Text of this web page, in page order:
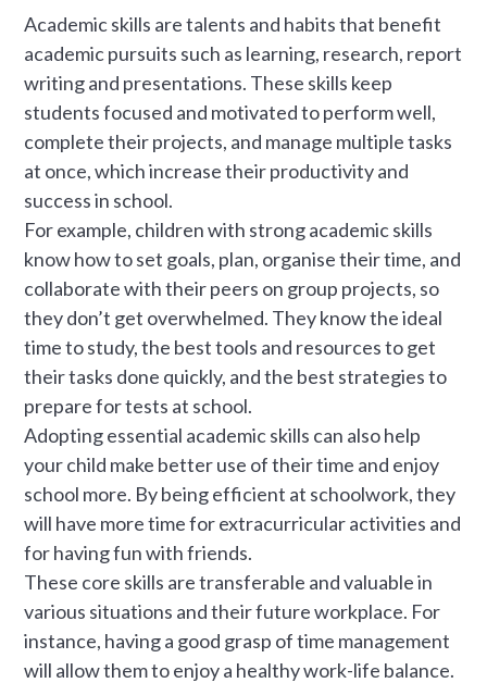
Academic skills are talents and habits that benefit
academic pursuits such as learning, research, report
writing and presentations. These skills keep
students focused and motivated to perform well,
complete their projects, and manage multiple tasks
at once, which increase their productivity and
success in school.
For example, children with strong academic skills
know how to set goals, plan, organise their time, and
collaborate with their peers on group projects, so
they don’t get overwhelmed. They know the ideal
time to study, the best tools and resources to get
their tasks done quickly, and the best strategies to
prepare for tests at school.
Adopting essential academic skills can also help
your child make better use of their time and enjoy
school more. By being efficient at schoolwork, they
will have more time for extracurricular activities and
for having fun with friends.
These core skills are transferable and valuable in
various situations and their future workplace. For
instance, having a good grasp of time management
will allow them to enjoy a healthy work-life balance.